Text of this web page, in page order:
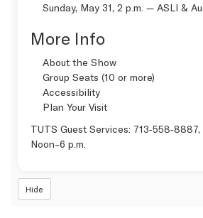
Sunday, May 31, 2 p.m. — ASLI &
More Info
About the Show
Group Seats (10 or more)
Accessibility
Plan Your Visit
TUTS Guest Services: 713‑558‑8887,
Noon–6 p.m.
Hide